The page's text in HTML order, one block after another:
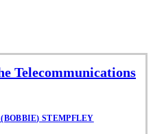
Telecommunications
STEMPFLEY